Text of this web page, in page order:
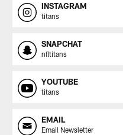
INSTAGRAM
titans
SNAPCHAT
nfltitans
YOUTUBE
titans
EMAIL
Email Newsletter